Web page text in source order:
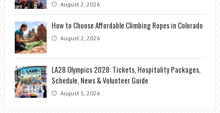
August 2, 2026
How to Choose Affordable Climbing Ropes in Colorado
August 2, 2026
LA28 Olympics 2028: Tickets, Hospitality Packages,
Schedule, News & Volunteer Guide
August 1, 2026